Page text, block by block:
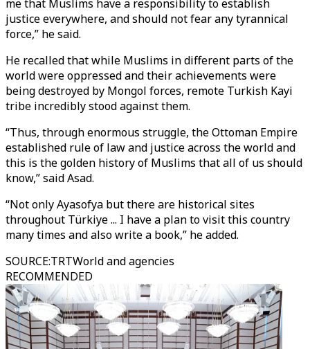
me that Muslims have a responsibility to establish
justice everywhere, and should not fear any tyrannical
force,” he said.
He recalled that while Muslims in different parts of the
world were oppressed and their achievements were
being destroyed by Mongol forces, remote Turkish Kayi
tribe incredibly stood against them.
“Thus, through enormous struggle, the Ottoman Empire
established rule of law and justice across the world and
this is the golden history of Muslims that all of us should
know,” said Asad.
“Not only Ayasofya but there are historical sites
throughout Türkiye ... I have a plan to visit this country
many times and also write a book,” he added.
SOURCE:TRTWorld and agencies
RECOMMENDED